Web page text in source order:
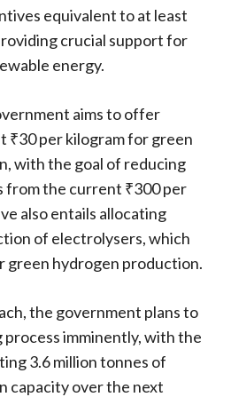
equivalent to at least
crucial support for
energy.
aims to offer
₹30 per kilogram for green
with the goal of reducing
from the current ₹300 per
also entails allocating
of electrolysers, which
green hydrogen production.
the government plans to
imminently, with the
3.6 million tonnes of
capacity over the next